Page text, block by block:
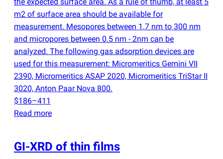
m2 of surface area should be available for
measurement. Mesopores between 1.7 nm to 300 nm
and micropores between 0.5 nm - 2nm can be
analyzed. The following gas adsorption devices are
used for this measurement: Micromeritics Gemini VII
2390, Micromeritics ASAP 2020, Micromeritics TriStar II
3020, Anton Paar Nova 800.
$186–411
Read more
GI-XRD of thin films